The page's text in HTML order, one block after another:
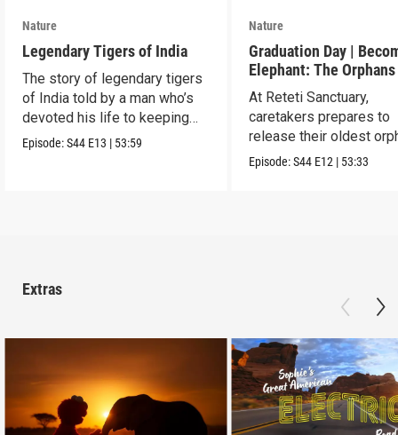
Nature
Legendary Tigers of India
The story of legendary tigers
of India told by a man who’s
devoted his life to keeping
them alive.
Episode:S44 E13 | 53:59
Nature
Graduation Day |
Elephant: The
Reteti
At Reteti Sanctuary,
caretakers prepares to
release their oldest
into the wild.
Episode:S44 E12 | 53:33
Extras